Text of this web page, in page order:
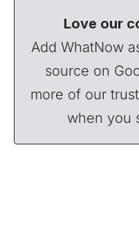
Love our
Add WhatNow
source on
more of our
when you